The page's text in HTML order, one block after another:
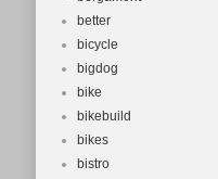
better
bicycle
bigdog
bike
bikebuild
bikes
bistro